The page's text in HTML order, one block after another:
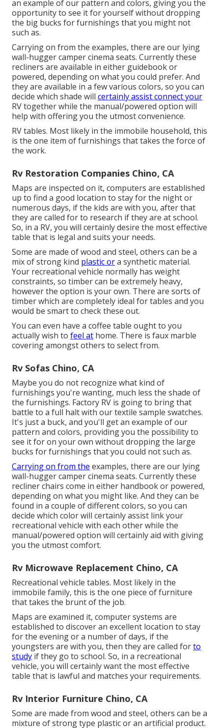
an example of our pattern and colors, giving you the
opportunity to see it for yourself without dropping
the big bucks for furnishings that you might not
such as.
Carrying on from the examples, there are our lying
wall-hugger camper cinema seats. Currently these
recliners are available in either guidebook or
powered, depending on what you could prefer. And
they are available in a few various colors, so you can
decide which shade will certainly assist connect your
RV together while the manual/powered option will
help with offering you the utmost convenience.
RV tables. Most likely in the immobile household, this
is the one item of furnishings that takes the force of
the work.
Rv Restoration Companies Chino, CA
Maps are inspected on it, computers are established
up to find a good location to stay for the night or
numerous days, if the kids are with you, after that
they are called for to research if they are at school.
So, in a RV, you will certainly desire the most effective
table that is legal and suits your needs.
Some are made of wood and steel, others can be a
mix of strong kind plastic ora synthetic material.
Your recreational vehicle normally has weight
constraints, so timber can be extremely heavy,
however the option is your own. There are sorts of
timber which are completely ideal for tables and you
would be smart to check these out.
You can even have a coffee table ought to you
actually wish to feel at home. There is faux marble
covering amongst others to select from.
Rv Sofas Chino, CA
Maybe you do not recognize what kind of
furnishings you're wanting, much less the shade of
the furnishings. Factory RV is going to bring that
battle to a full halt with our textile sample swatches.
It's just a buck, and you'll get an example of our
pattern and colors, providing you the possibility to
see it for on your own without dropping the large
bucks for furnishings that you could not such as.
Carrying on from the examples, there are our lying
wall-hugger camper cinema seats. Currently these
recliner chairs come in either handbook or powered,
depending on what you might like. And they can be
found in a couple of different colors, so you can
decide which color will certainly assist link your
recreational vehicle with each other while the
manual/powered option will certainly aid with giving
you the utmost comfort.
Rv Microwave Replacement Chino, CA
Recreational vehicle tables. Most likely in the
immobile family, this is the one piece of furniture
that takes the brunt of the job.
Maps are examined it, computer systems are
established to discover an excellent location to stay
for the evening or a number of days, if the
youngsters are with you, then they are called forto
study if they go to school. So, in a recreational
vehicle, you will certainly want the most effective
table that is lawful and matches your requirements.
Rv Interior Furniture Chino, CA
Some are made from wood and steel, others can be a
mixture of strong type plastic or an artificial product.